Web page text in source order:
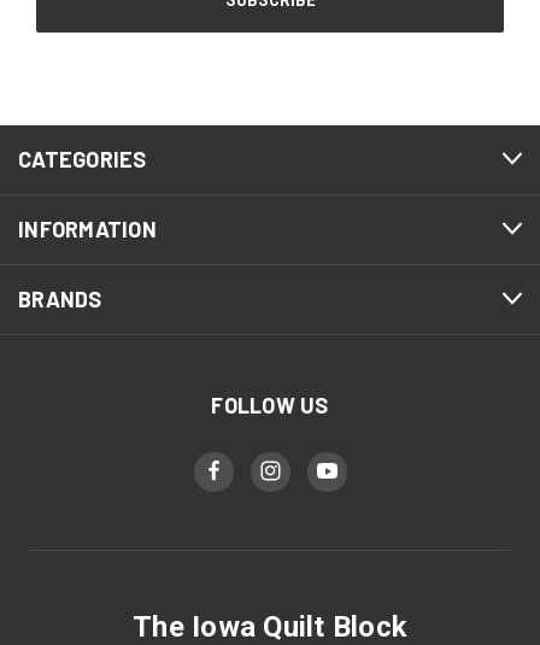
CATEGORIES
INFORMATION
BRANDS
FOLLOW US
The Iowa Quilt Block